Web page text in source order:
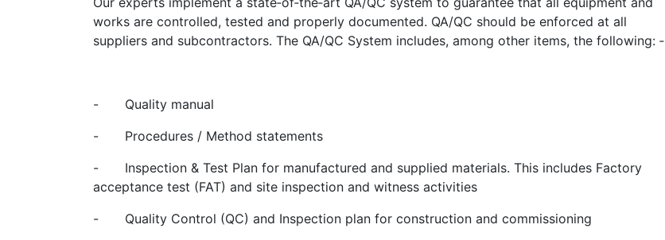
works are controlled, tested and properly documented. QA/QC should be enforced at all
suppliers and subcontractors. The QA/QC System includes, among other items, the following: ‐
-
Quality manual
-
Procedures / Method statements
-
Inspection & Test Plan for manufactured and supplied materials. This includes Factory
acceptance test (FAT) and site inspection and witness activities
-
Quality Control (QC) and Inspection plan for construction and commissioning